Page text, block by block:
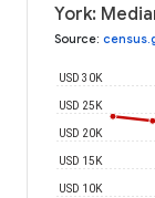
York:
Source:
USD 10K
USD 15K
USD 20K
USD 25K
USD 30K